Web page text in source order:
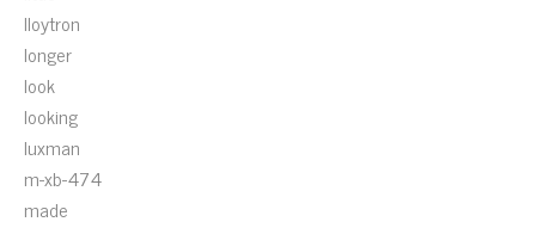
lloytron
longer
look
looking
luxman
m-xb-474
made